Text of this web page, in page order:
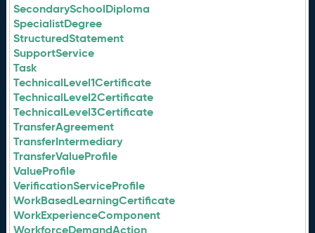
SecondarySchoolDiploma
SpecialistDegree
StructuredStatement
SupportService
Task
TechnicalLevel1Certificate
TechnicalLevel2Certificate
TechnicalLevel3Certificate
TransferAgreement
TransferIntermediary
TransferValueProfile
ValueProfile
VerificationServiceProfile
WorkBasedLearningCertificate
WorkExperienceComponent
WorkforceDemandAction